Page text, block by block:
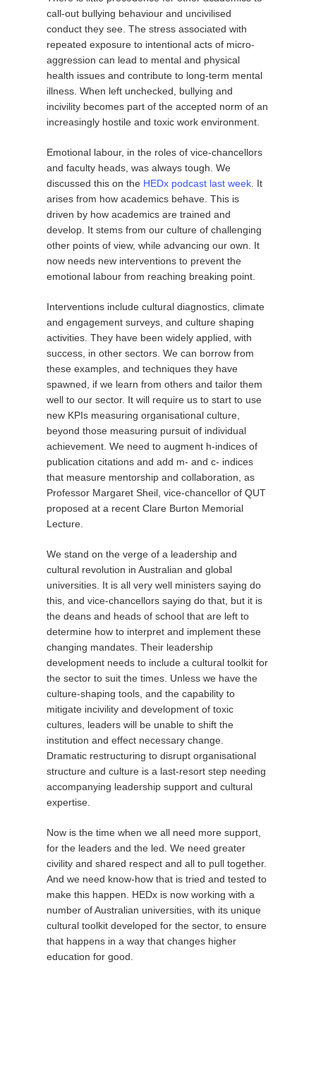
call-out bullying behaviour and uncivilised
conduct they see. The stress associated with
repeated exposure to intentional acts of micro-
aggression can lead to mental and physical
health issues and contribute to long-term mental
illness. When left unchecked, bullying and
incivility becomes part of the accepted norm of an
increasingly hostile and toxic work environment.
Emotional labour, in the roles of vice-chancellors
and faculty heads, was always tough. We
discussed this on the HEDx podcast last week . It
arises from how academics behave. This is
driven by how academics are trained and
develop. It stems from our culture of challenging
other points of view, while advancing our own. It
now needs new interventions to prevent the
emotional labour from reaching breaking point.
Interventions include cultural diagnostics, climate
and engagement surveys, and culture shaping
activities. They have been widely applied, with
success, in other sectors. We can borrow from
these examples, and techniques they have
spawned, if we learn from others and tailor them
well to our sector. It will require us to start to use
new KPIs measuring organisational culture,
beyond those measuring pursuit of individual
achievement. We need to augment h-indices of
publication citations and add m- and c- indices
that measure mentorship and collaboration, as
Professor Margaret Sheil, vice-chancellor of QUT
proposed at a recent Clare Burton Memorial
Lecture.
We stand on the verge of a leadership and
cultural revolution in Australian and global
universities. It is all very well ministers saying do
this, and vice-chancellors saying do that, but it is
the deans and heads of school that are left to
determine how to interpret and implement these
changing mandates. Their leadership
development needs to include a cultural toolkit for
the sector to suit the times. Unless we have the
culture-shaping tools, and the capability to
mitigate incivility and development of toxic
cultures, leaders will be unable to shift the
institution and effect necessary change.
Dramatic restructuring to disrupt organisational
structure and culture is a last-resort step needing
accompanying leadership support and cultural
expertise.
Now is the time when we all need more support,
for the leaders and the led. We need greater
civility and shared respect and all to pull together.
And we need know-how that is tried and tested to
make this happen. HEDx is now working with a
number of Australian universities, with its unique
cultural toolkit developed for the sector, to ensure
that happens in a way that changes higher
education for good.